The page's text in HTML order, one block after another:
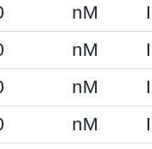
nM
nM
nM
nM